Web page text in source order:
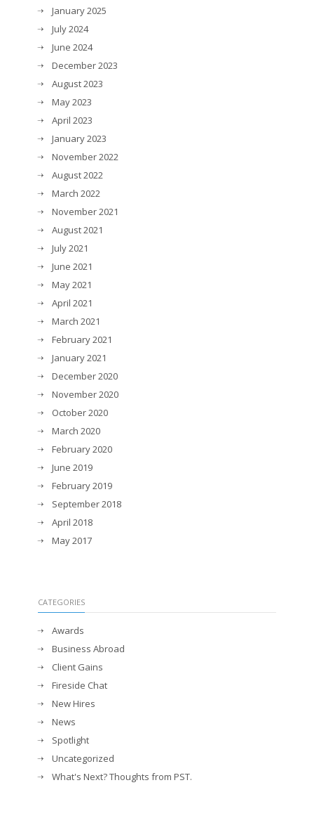
January 2025
July 2024
June 2024
December 2023
August 2023
May 2023
April 2023
January 2023
November 2022
August 2022
March 2022
November 2021
August 2021
July 2021
June 2021
May 2021
April 2021
March 2021
February 2021
January 2021
December 2020
November 2020
October 2020
March 2020
February 2020
June 2019
February 2019
September 2018
April 2018
May 2017
CATEGORIES
Awards
Business Abroad
Client Gains
Fireside Chat
New Hires
News
Spotlight
Uncategorized
What's Next? Thoughts from PST.